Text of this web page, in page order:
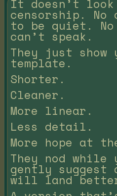
It doesn’t
censorship.
to be quiet. No
can’t speak.
They just show
template.
Shorter.
Cleaner.
More linear.
Less detail.
More hope at
They nod
gently suggest
will land